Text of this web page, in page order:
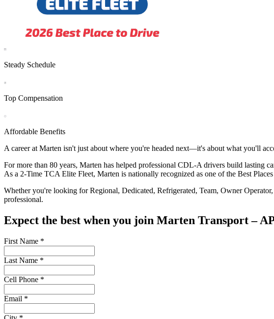
Steady Schedule
Top Compensation
Affordable Benefits
A career at Marten isn't just about where you're headed next—it's about what you'll
For more than 80 years, Marten has helped professional CDL-A drivers build lasting
As a 2-Time TCA Elite Fleet, Marten is nationally recognized as one of the Best
Whether you're looking for Regional, Dedicated, Refrigerated, Team, Owner
professional.
Expect the best when you join Marten Transport –
First Name *
Last Name *
Cell Phone *
Email *